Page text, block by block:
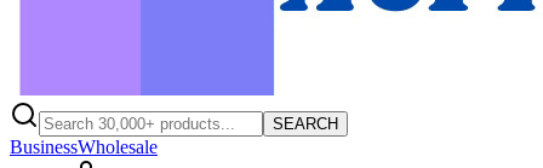
SEARCH
BusinessWholesale